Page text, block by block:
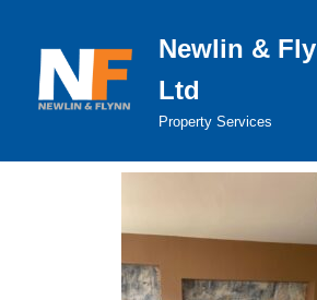
Skip
content
Newlin &
Ltd
Property Services